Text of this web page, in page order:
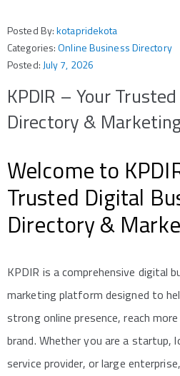
Posted By:kotapridekota
Categories:Online Business Directory
Posted: July 7, 2026
KPDIR – Your
Directory &
Welcome to
Trusted Digital
Directory &
KPDIR is a comprehensive digital
marketing platform designed to
strong online presence, reach
brand. Whether you are a startup,
service provider, or large